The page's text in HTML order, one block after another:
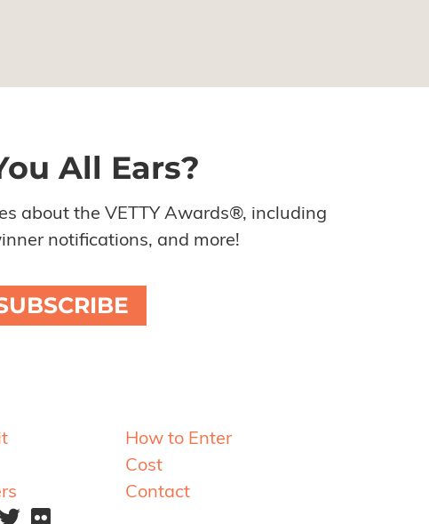
All Ears?
about the VETTY Awards®, including
notifications, and more!
How to Enter
Cost
Contact